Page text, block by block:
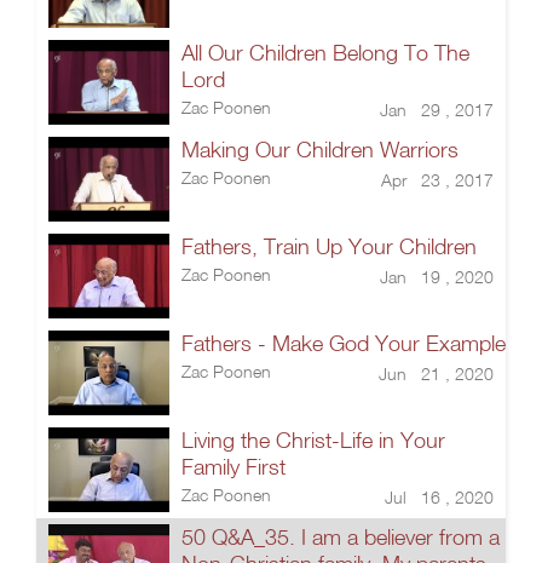
All Our Children Belong To The
Lord
Zac Poonen Jan 29 , 2017
Making Our Children Warriors
Zac Poonen Apr 23 , 2017
Fathers, Train Up Your Children
Zac Poonen Jan 19 , 2020
Fathers - Make God Your Example
Zac Poonen Jun 21 , 2020
Living the Christ-Life in Your
Family First
Zac Poonen Jul 16 , 2020
50 Q&A_35. I am a believer from a